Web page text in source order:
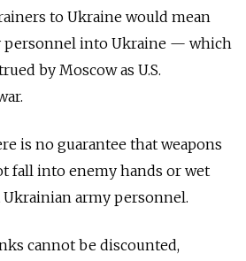
to Ukraine would mean
personnel into Ukraine — which
by Moscow as U.S.
is no guarantee that weapons
fall into enemy hands or wet
army personnel.
cannot be discounted,